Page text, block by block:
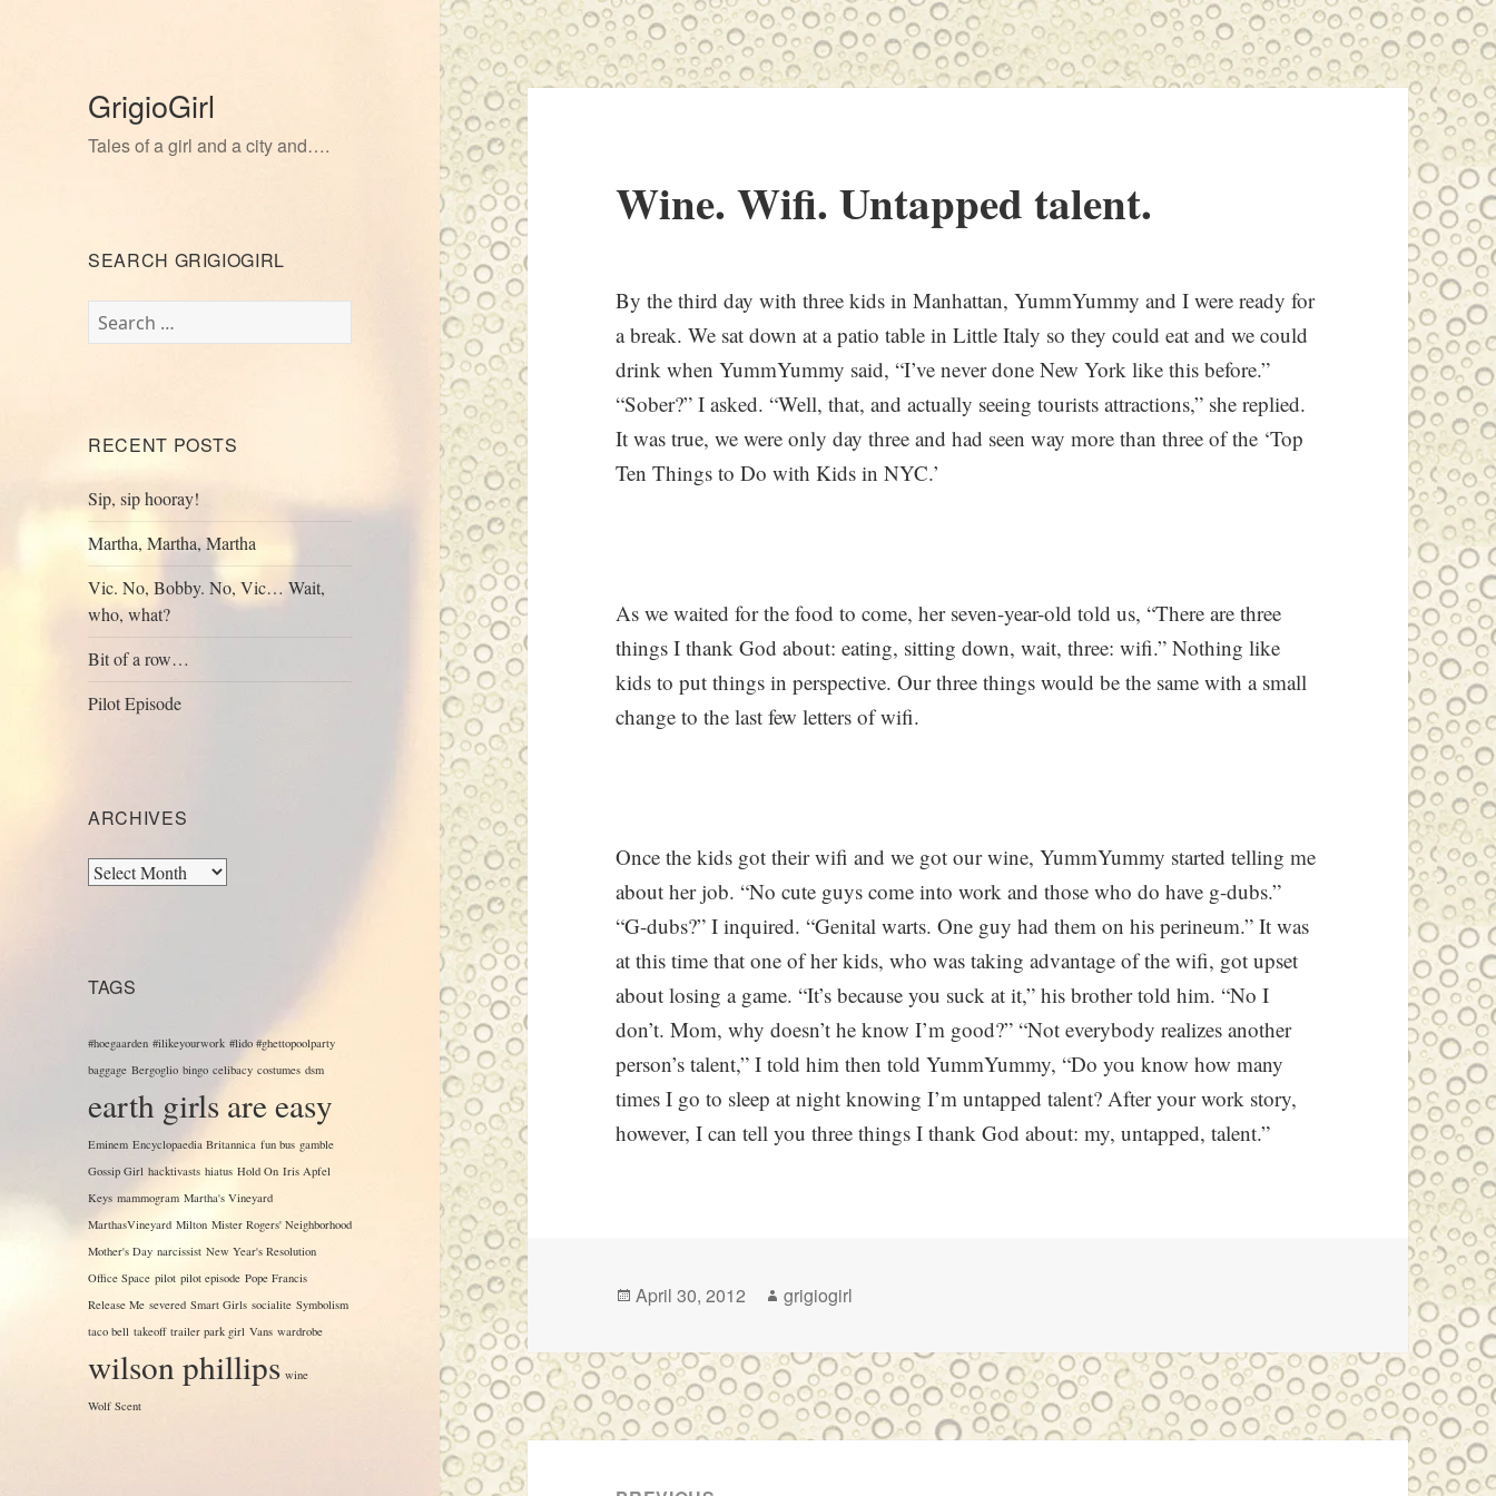
GrigioGirl
Tales of a girl and a city and….
SEARCH GRIGIOGIRL
Search
for:
RECENT POSTS
Sip, sip hooray!
Martha, Martha, Martha
Vic. No, Bobby. No, Vic… Wait,
who, what?
Bit of a row…
Pilot Episode
ARCHIVES
Archives
TAGS
#hoegaarden #ilikeyourwork #lido #ghettopoolparty
baggage Bergoglio bingo celibacy costumes dsm
earth girls are easy
Eminem Encyclopaedia Britannica fun bus gamble
Gossip Girl hacktivasts hiatus Hold On Iris Apfel
Keys mammogram Martha's Vineyard
MarthasVineyard Milton Mister Rogers' Neighborhood
Mother's Day narcissist New Year's Resolution
Office Space pilot pilot episode Pope Francis
Release Me severed Smart Girls socialite Symbolism
taco bell takeoff trailer park girl Vans wardrobe
wilson phillips wine
Wolf Scent
Wine. Wifi. Untapped talent.
By the third day with three kids in Manhattan, YummYummy and I were ready for
a break. We sat down at a patio table in Little Italy so they could eat and we could
drink when YummYummy said, “I’ve never done New York like this before.”
“Sober?” I asked. “Well, that, and actually seeing tourists attractions,” she replied.
It was true, we were only day three and had seen way more than three of the ‘Top
Ten Things to Do with Kids in NYC.’
As we waited for the food to come, her seven-year-old told us, “There are three
things I thank God about: eating, sitting down, wait, three: wifi.” Nothing like
kids to put things in perspective. Our three things would be the same with a small
change to the last few letters of wifi.
Once the kids got their wifi and we got our wine, YummYummy started telling me
about her job. “No cute guys come into work and those who do have g-dubs.”
“G-dubs?” I inquired. “Genital warts. One guy had them on his perineum.” It was
at this time that one of her kids, who was taking advantage of the wifi, got upset
about losing a game. “It’s because you suck at it,” his brother told him. “No I
don’t. Mom, why doesn’t he know I’m good?” “Not everybody realizes another
person’s talent,” I told him then told YummYummy, “Do you know how many
times I go to sleep at night knowing I’m untapped talent? After your work story,
however, I can tell you three things I thank God about: my, untapped, talent.”
Posted
April 30, 2012 Author
grigiogirl